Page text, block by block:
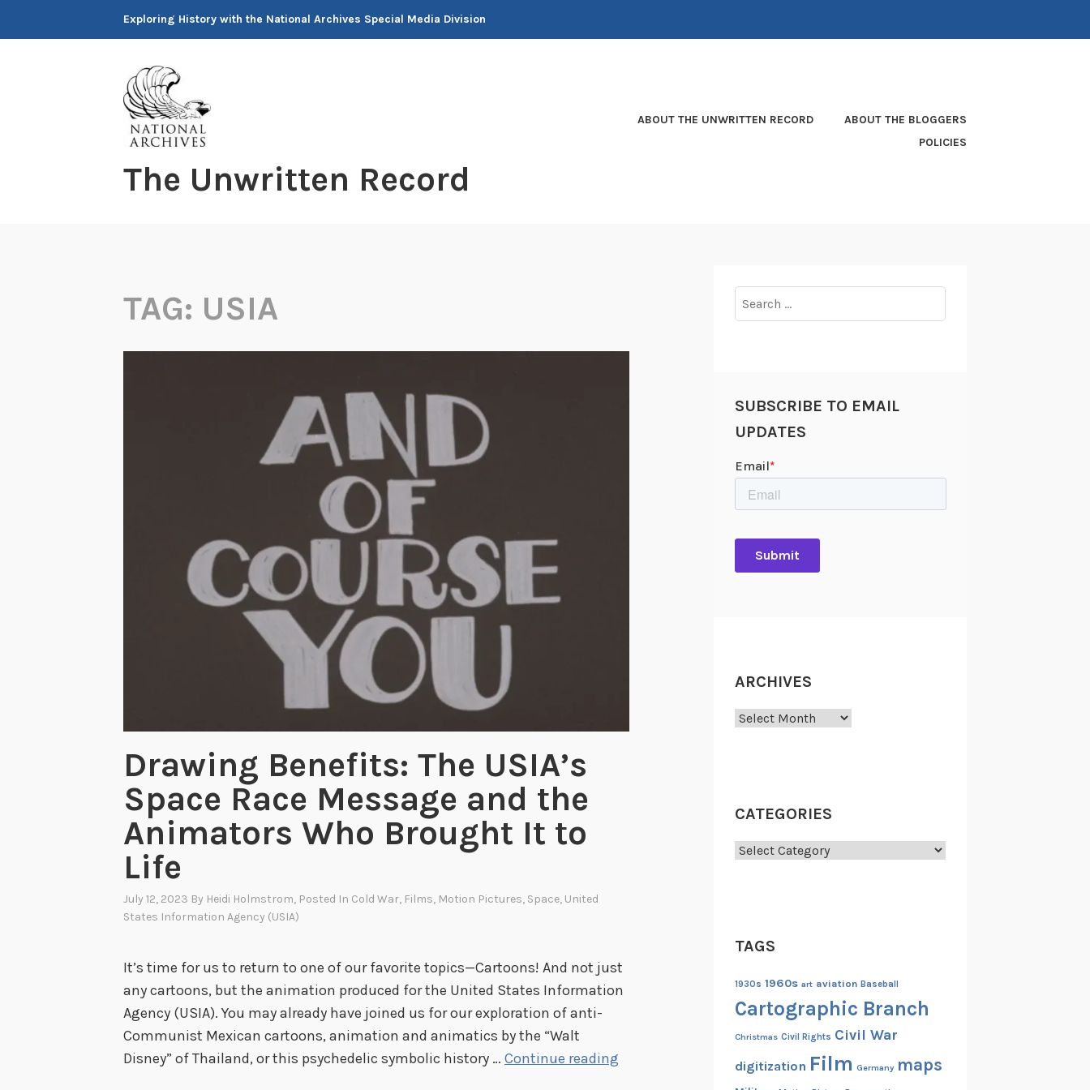
Exploring History with the National Archives Special Media Division
The Unwritten Record
ABOUT THE UNWRITTEN RECORD
ABOUT THE BLOGGERS
POLICIES
TAG: USIA
Drawing Benefits: The USIA’s
Space Race Message and the
Animators Who Brought It to
Life
July 12, 2023 By Heidi Holmstrom, Posted In Cold War, Films, Motion Pictures, Space, United
States Information Agency (USIA)
It’s time for us to return to one of our favorite topics—Cartoons! And not just
any cartoons, but the animation produced for the United States Information
Agency (USIA). You may already have joined us for our exploration of anti-
Communist Mexican cartoons, animation and animatics by the “Walt
Disney” of Thailand, or this psychedelic symbolic history … Continue reading
for:
SUBSCRIBE TO EMAIL
UPDATES
ARCHIVES
Archives
CATEGORIES
Categories
TAGS
1930s 1960s art aviation Baseball
Cartographic Branch
Christmas Civil Rights Civil War
digitization Film Germany maps